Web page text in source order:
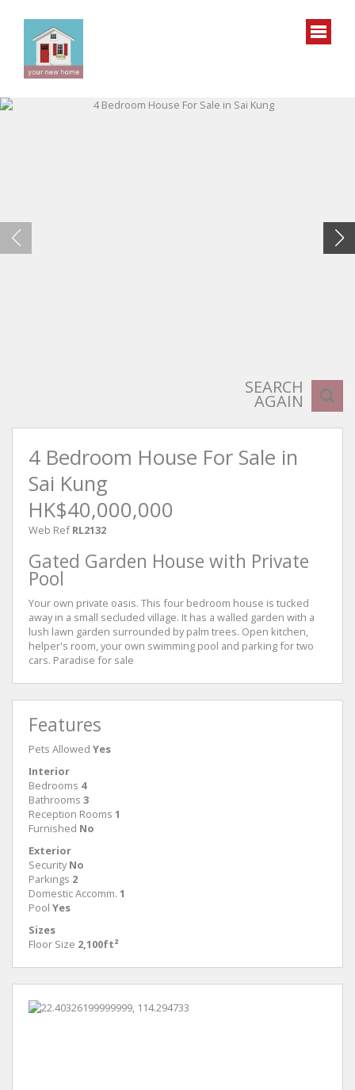
SEARCH
AGAIN
4 Bedroom House For Sale in
Sai Kung
HK$40,000,000
Web Ref RL2132
Gated Garden House with Private
Pool
Your own private oasis. This four bedroom house is tucked
away in a small secluded village. It has a walled garden with a
lush lawn garden surrounded by palm trees. Open kitchen,
helper's room, your own swimming pool and parking for two
cars. Paradise for sale
Features
Pets Allowed Yes
Interior
Bedrooms 4
Bathrooms 3
Reception Rooms 1
Furnished No
Exterior
Security No
Parkings 2
Domestic Accomm. 1
Pool Yes
Sizes
Floor Size 2,100ft²